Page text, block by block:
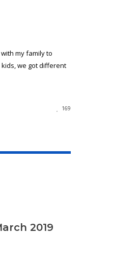
with my family to
we got different
169
2019